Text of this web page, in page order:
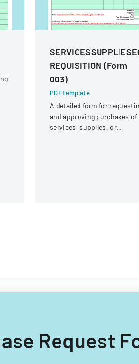
REQUISITION (Form
003)
PDF template
A detailed form for
and approving purchases of
services, supplies, or
Request